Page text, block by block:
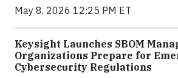
May 8, 2026 12:25 PM ET
Keysight Launches SBOM
Organizations Prepare for
Cybersecurity Regulations